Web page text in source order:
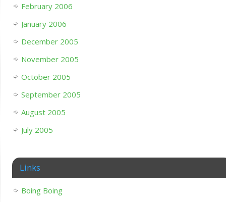
February 2006
January 2006
December 2005
November 2005
October 2005
September 2005
August 2005
July 2005
Links
Boing Boing